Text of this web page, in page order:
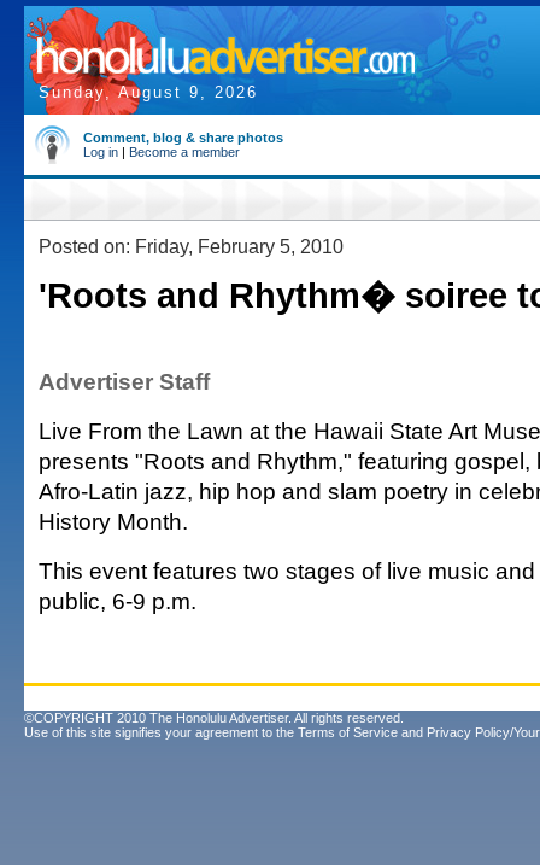
Sunday, August 9, 2026
Comment, blog & share photos
Log in | Become a member
Posted on: Friday, February 5, 2010
'Roots and Rhythm� soiree
Advertiser Staff
Live From the Lawn at the Hawaii State Art
presents "Roots and Rhythm," featuring gospel,
Afro-Latin jazz, hip hop and slam poetry in
History Month.
This event features two stages of live music
public, 6-9 p.m.
©COPYRIGHT 2010 The Honolulu Advertiser. All rights reserved.
Use of this site signifies your agreement to the Terms of Service and Privacy Policy/